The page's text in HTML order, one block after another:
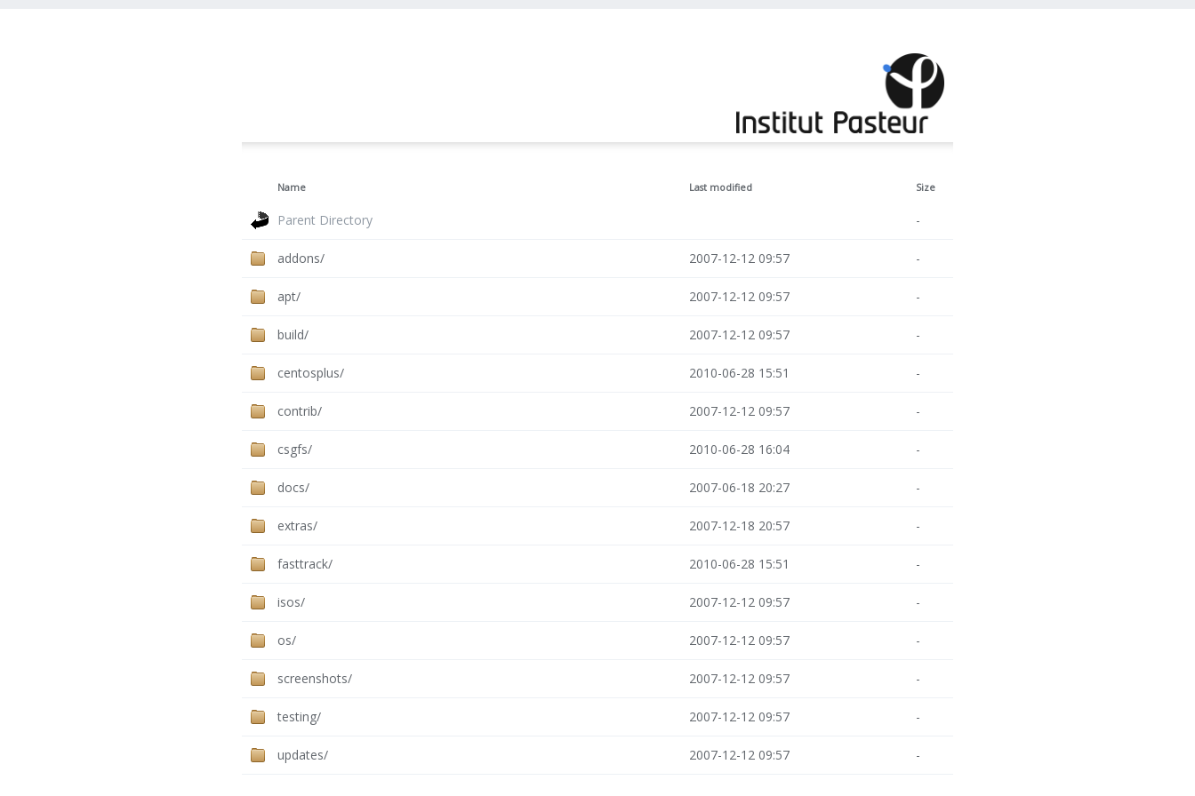
Name Last modified Size
Parent Directory -
addons/ 2007-12-12 09:57 -
apt/ 2007-12-12 09:57 -
build/ 2007-12-12 09:57 -
centosplus/ 2010-06-28 15:51 -
contrib/ 2007-12-12 09:57 -
csgfs/ 2010-06-28 16:04 -
docs/ 2007-06-18 20:27 -
extras/ 2007-12-18 20:57 -
fasttrack/ 2010-06-28 15:51 -
isos/ 2007-12-12 09:57 -
os/ 2007-12-12 09:57 -
screenshots/ 2007-12-12 09:57 -
testing/ 2007-12-12 09:57 -
updates/ 2007-12-12 09:57 -